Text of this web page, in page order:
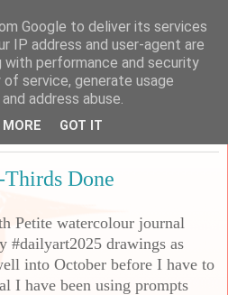
Done
Petite watercolour journal
drawings as
into October before I have to
I have been using prompts
Google to deliver its services
IP address and user-agent are
with performance and security
service, generate usage
address abuse.
MORE GOT IT